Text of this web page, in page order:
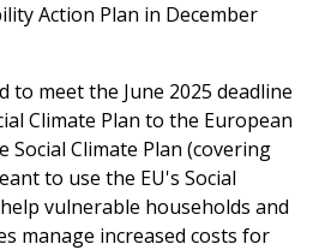
Action Plan in December
to meet the June 2025 deadline
Climate Plan to the European
Social Climate Plan (covering
to use the EU's Social
vulnerable households and
manage increased costs for